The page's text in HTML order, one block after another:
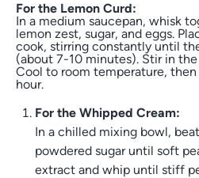
For the Lemon Curd:
In a medium saucepan, whisk
lemon zest, sugar, and eggs.
cook, stirring constantly until
(about 7-10 minutes). Stir in
Cool to room temperature,
hour.
For the Whipped Cream:
In a chilled mixing bowl,
powdered sugar until soft
extract and whip until stiff